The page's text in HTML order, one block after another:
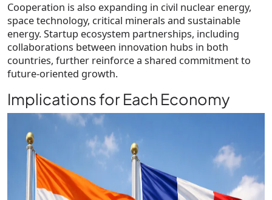
Cooperation is also expanding in civil nuclear energy,
space technology, critical minerals and sustainable
energy. Startup ecosystem partnerships, including
collaborations between innovation hubs in both
countries, further reinforce a shared commitment to
future-oriented growth.
Implications for Each Economy